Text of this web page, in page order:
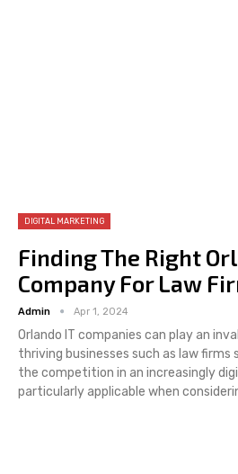
DIGITAL MARKETING
Finding The Right
Company For Law
Admin Apr 1, 2024
Orlando IT companies can play an
thriving businesses such as law
the competition in an increasingly
particularly applicable when